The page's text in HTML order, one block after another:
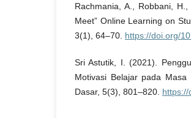
Rachmania, A., Robbani,
Meet” Online Learning on
3(1), 64–70. https://doi.org/
Sri Astutik, I. (2021).
Motivasi Belajar pada Masa
Dasar, 5(3), 801–820. https://